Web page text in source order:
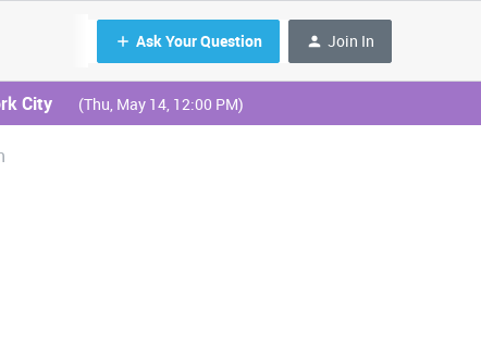
Ask Your Question Join In
City (Thu, May 14, 12:00 PM)